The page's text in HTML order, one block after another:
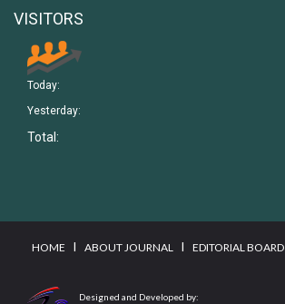
VISITORS
Today:
Yesterday:
Total:
HOME I ABOUT JOURNAL I EDITORIAL BOARD
Designed and Developed by: